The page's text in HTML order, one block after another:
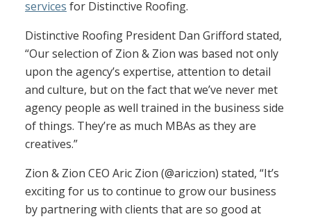
services for Distinctive Roofing.
Distinctive Roofing President Dan Grifford stated,
“Our selection of Zion & Zion was based not only
upon the agency’s expertise, attention to detail
and culture, but on the fact that we’ve never met
agency people as well trained in the business side
of things. They’re as much MBAs as they are
creatives.”
Zion & Zion CEO Aric Zion (@ariczion) stated, “It’s
exciting for us to continue to grow our business
by partnering with clients that are so good at